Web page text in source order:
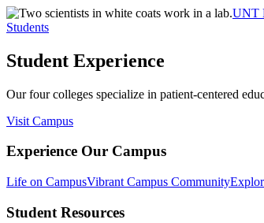
UNT
Students
Student Experience
Our four colleges specialize in patient-centered
Visit Campus
Experience Our Campus
Life on CampusVibrant Campus Community
Student Resources